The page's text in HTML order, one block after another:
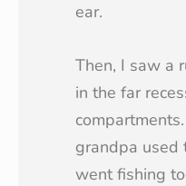
ear.
Then, I saw a
in the far
grandpa used
went fishing